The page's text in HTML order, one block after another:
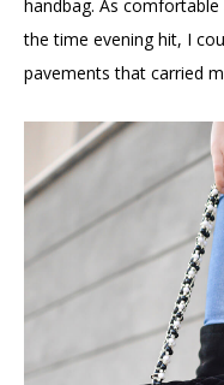
handbag. As
the time evening hit, I
pavements that carried